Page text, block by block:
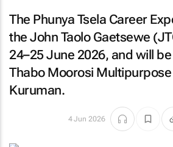
The Phunya Tsela Career
the John Taolo Gaetsewe
24–25 June 2026, and will
Thabo Moorosi
Kuruman.
4 Jun 2026